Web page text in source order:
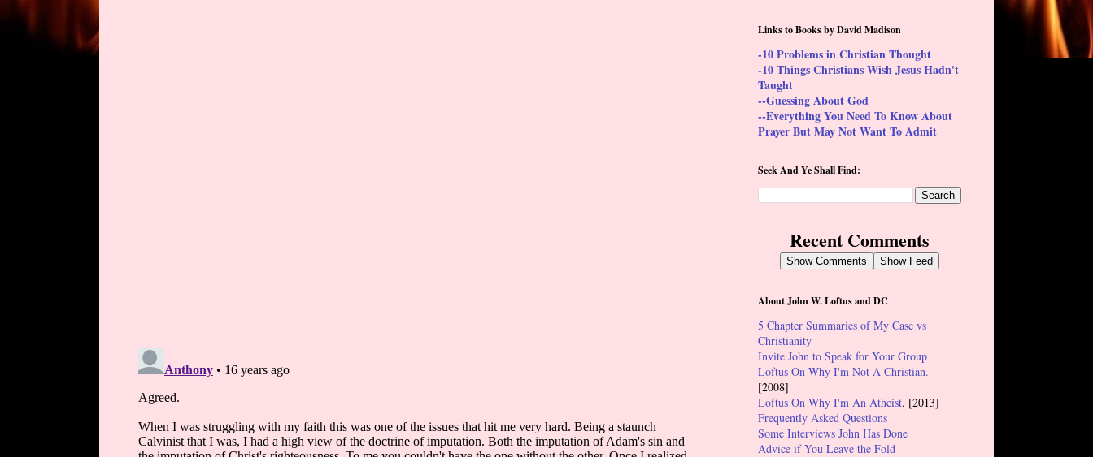
Links to Books by David Madison
-10 Problems in Christian Thought
-10 Things Christians Wish Jesus Hadn't
Taught
--Guessing About God
--Everything You Need To Know About
Prayer But May Not Want To Admit
Seek And Ye Shall Find:
Recent Comments
Show Comments Show Feed
About John W. Loftus and DC
5 Chapter Summaries of My Case vs
Christianity
Invite John to Speak for Your Group
Loftus On Why I'm Not A Christian.
[2008]
Loftus On Why I'm An Atheist. [2013]
Frequently Asked Questions
Some Interviews John Has Done
Advice if You Leave the Fold